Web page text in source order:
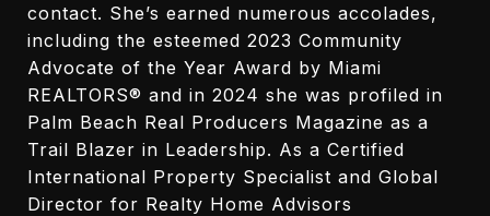
contact. She’s earned numerous accolades,
including the esteemed 2023 Community
Advocate of the Year Award by Miami
REALTORS® and in 2024 she was profiled in
Palm Beach Real Producers Magazine as a
Trail Blazer in Leadership. As a Certified
International Property Specialist and Global
Director for Realty Home Advisors